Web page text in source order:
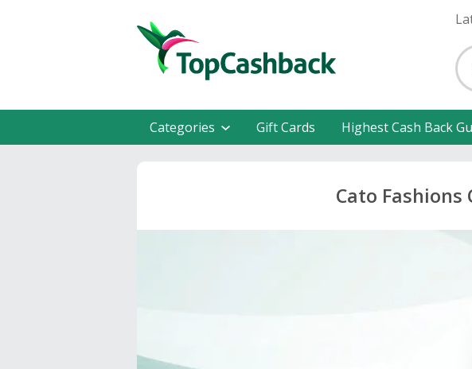
Categories Gift Cards Highest Cash Back
Cato Fashions